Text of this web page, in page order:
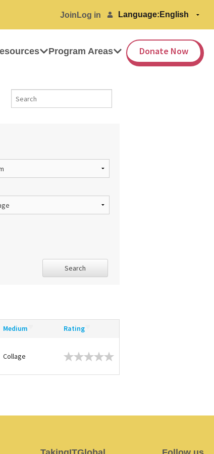
Join Log in Language:
Program Areas Donate Now
Search
Medium Rating
Collage